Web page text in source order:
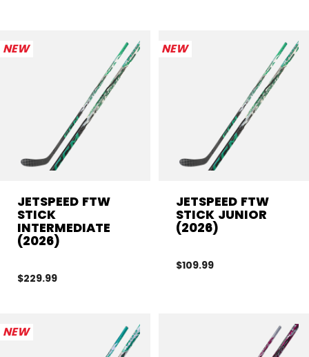
NEW
JETSPEED FTW
STICK
INTERMEDIATE
(2026)
$229.99
NEW
JETSPEED FTW
STICK JUNIOR
(2026)
$109.99
NEW